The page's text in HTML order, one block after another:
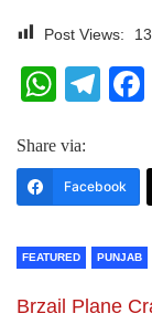
Post Views:
Share via:
Facebook
FEATURED PUNJAB
Brzail Plane